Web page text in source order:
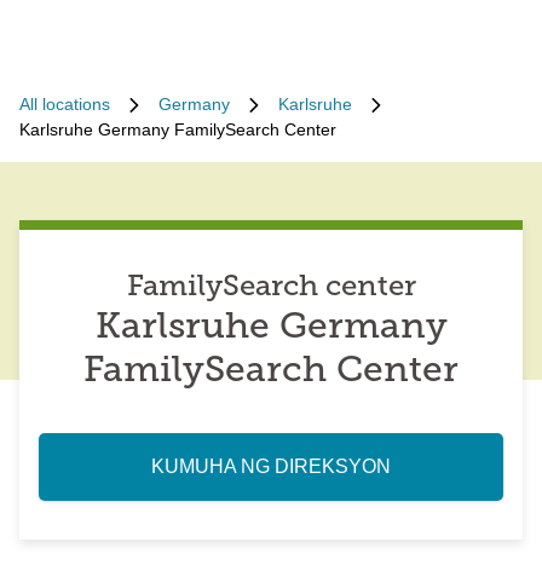
All locations Germany
Karlsruhe
Karlsruhe Germany FamilySearch Center
FamilySearch center
Karlsruhe Germany
FamilySearch Center
KUMUHA NG DIREKSYON